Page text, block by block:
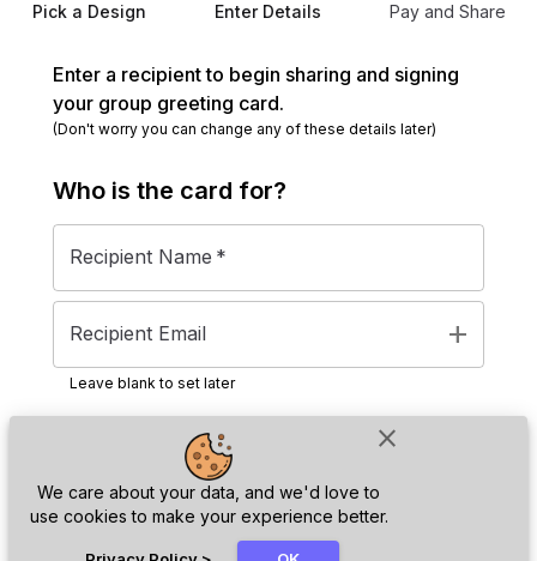
close
We care about your data, and we'd love to
use cookies to make your experience better.
Pick a Design Enter Details Pay and Share
Enter a recipient to begin sharing and signing
your group greeting card.
(Don't worry you can change any of these details later)
Who is the card for?
Recipient Name *
Recipient Email add
Leave blank to set later
Next